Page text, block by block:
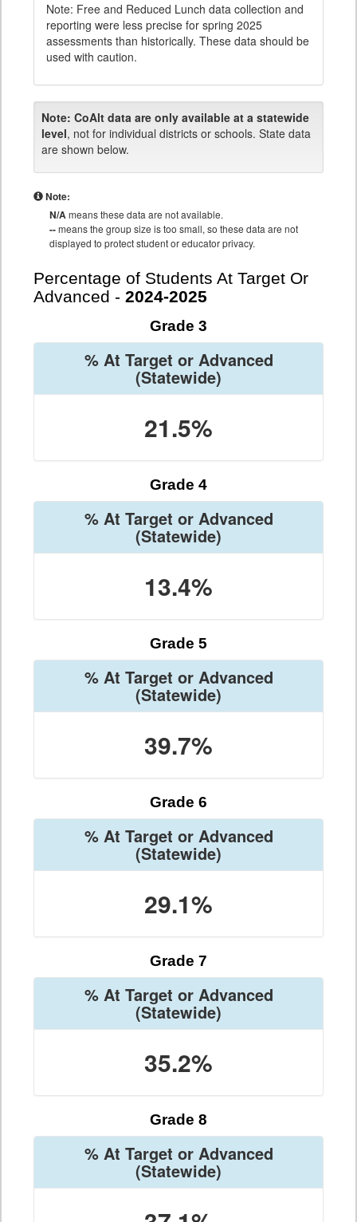
Note: Free and Reduced Lunch data collection and
reporting were less precise for spring 2025
assessments than historically. These data should be
used with caution.
Note: CoAlt data are only available at a statewide
level, not for individual districts or schools. State data
are shown below.
Note:
N/Ameans these data are not available.
--means the group size is too small, so these data are not
displayed to protect student or educator privacy.
Percentage of Students At Target Or
Advanced - 2024-2025
Grade 3
% At Target or Advanced
(Statewide)
21.5%
Grade 4
% At Target or Advanced
(Statewide)
13.4%
Grade 5
% At Target or Advanced
(Statewide)
39.7%
Grade 6
% At Target or Advanced
(Statewide)
29.1%
Grade 7
% At Target or Advanced
(Statewide)
35.2%
Grade 8
% At Target or Advanced
(Statewide)